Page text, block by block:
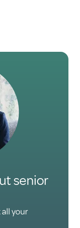
senior
all your